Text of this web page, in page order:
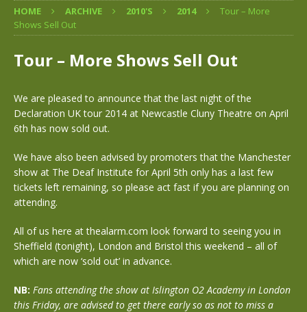
HOME ARCHIVE 2010'S 2014
Tour – More
Shows Sell Out
Tour – More Shows Sell Out
We are pleased to announce that the last night of the
Declaration UK tour 2014 at Newcastle Cluny Theatre on April
6th has now sold out.
We have also been advised by promoters that the Manchester
show at The Deaf Institute for April 5th only has a last few
tickets left remaining, so please act fast if you are planning on
attending.
All of us here at thealarm.com look forward to seeing you in
Sheffield (tonight), London and Bristol this weekend – all of
which are now ‘sold out’ in advance.
NB: Fans attending the show at Islington O2 Academy in London
this Friday, are advised to get there early so as not to miss a